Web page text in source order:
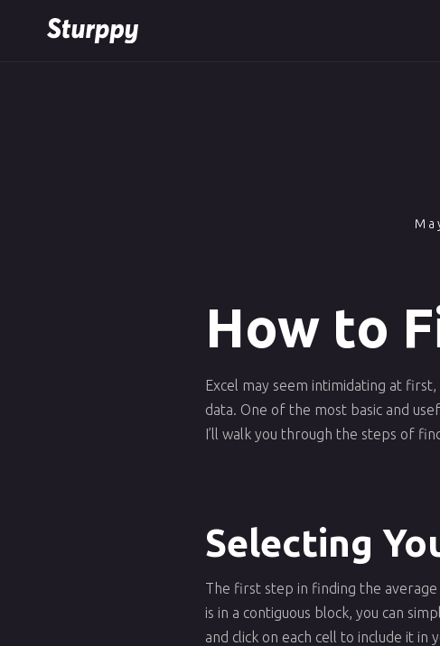
How to
Excel may seem intimidating at
data. One of the most basic and
I’ll walk you through the steps of
Selecting
The first step in finding the average
is in a contiguous block, you can
and click on each cell to include it in